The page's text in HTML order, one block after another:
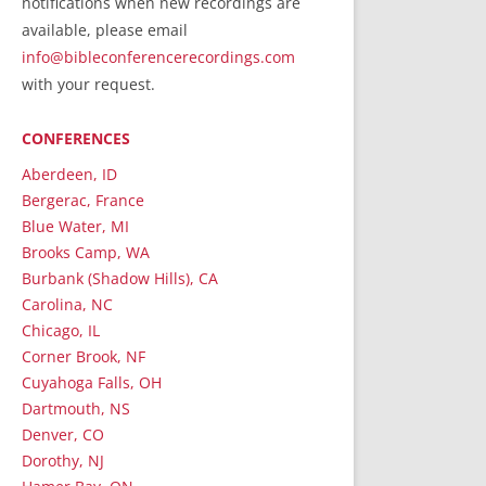
RecordedMinistry.com
WhoseFaithFollow.org
BibleTruthPublishers.com
Bible Truth Podcast
Hymn App (Mobile)
available, please email
info@bibleconferencerecordings.com
with your request.
CONFERENCES
Aberdeen, ID
Bergerac, France
Blue Water, MI
Brooks Camp, WA
Burbank (Shadow Hills), CA
Carolina, NC
Chicago, IL
Corner Brook, NF
Cuyahoga Falls, OH
Dartmouth, NS
Denver, CO
Dorothy, NJ